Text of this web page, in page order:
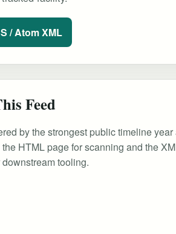
/ Atom XML
Feed
by the strongest public timeline
HTML page for scanning and the
tooling.